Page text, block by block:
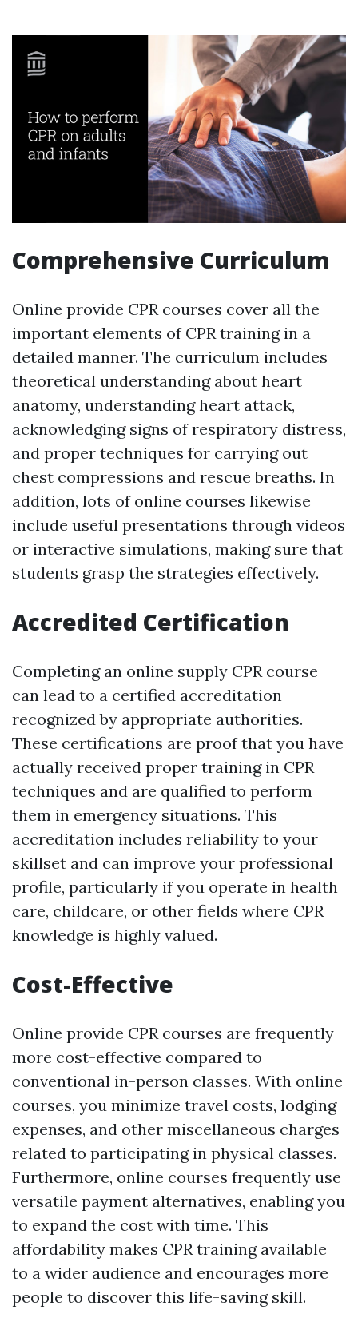
Comprehensive Curriculum
Online provide CPR courses cover all the
important elements of CPR training in a
detailed manner. The curriculum includes
theoretical understanding about heart
anatomy, understanding heart attack,
acknowledging signs of respiratory distress,
and proper techniques for carrying out
chest compressions and rescue breaths. In
addition, lots of online courses likewise
include useful presentations through videos
or interactive simulations, making sure that
students grasp the strategies effectively.
Accredited Certification
Completing an online supply CPR course
can lead to a certified accreditation
recognized by appropriate authorities.
These certifications are proof that you have
actually received proper training in CPR
techniques and are qualified to perform
them in emergency situations. This
accreditation includes reliability to your
skillset and can improve your professional
profile, particularly if you operate in health
care, childcare, or other fields where CPR
knowledge is highly valued.
Cost-Effective
Online provide CPR courses are frequently
more cost-effective compared to
conventional in-person classes. With online
courses, you minimize travel costs, lodging
expenses, and other miscellaneous charges
related to participating in physical classes.
Furthermore, online courses frequently use
versatile payment alternatives, enabling you
to expand the cost with time. This
affordability makes CPR training available
to a wider audience and encourages more
people to discover this life-saving skill.